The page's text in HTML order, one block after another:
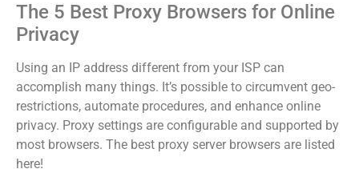
The 5 Best Proxy Browsers for Online
Privacy
Using an IP address different from your ISP can
accomplish many things. It’s possible to circumvent geo-
restrictions, automate procedures, and enhance online
privacy. Proxy settings are configurable and supported by
most browsers. The best proxy server browsers are listed
here!